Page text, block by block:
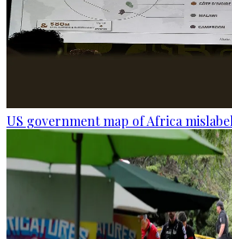
US government map of Africa